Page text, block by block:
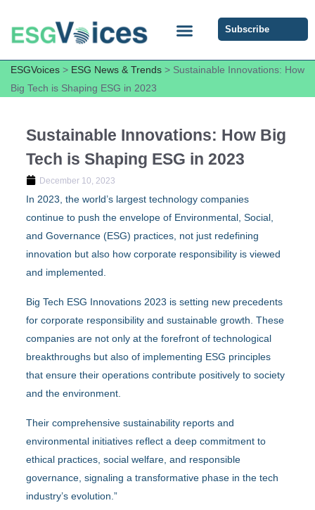
Subscribe
ESGVoices > ESG News & Trends > Sustainable Innovations: How
Big Tech is Shaping ESG in 2023
Sustainable Innovations: How Big
Tech is Shaping ESG in 2023
December 10, 2023
In 2023, the world’s largest technology companies
continue to push the envelope of Environmental, Social,
and Governance (ESG) practices, not just redefining
innovation but also how corporate responsibility is viewed
and implemented.
Big Tech ESG Innovations 2023 is setting new precedents
for corporate responsibility and sustainable growth. These
companies are not only at the forefront of technological
breakthroughs but also of implementing ESG principles
that ensure their operations contribute positively to society
and the environment.
Their comprehensive sustainability reports and
environmental initiatives reflect a deep commitment to
ethical practices, social welfare, and responsible
governance, signaling a transformative phase in the tech
industry’s evolution.”